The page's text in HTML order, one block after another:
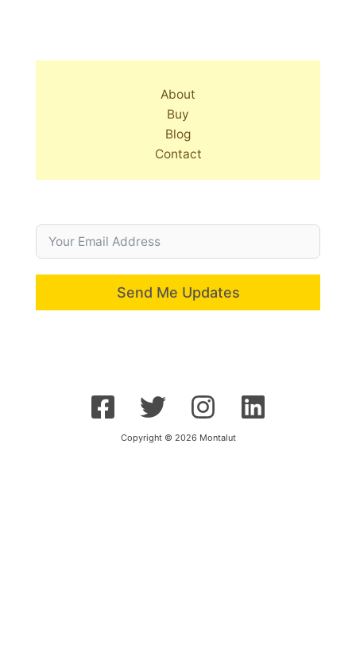
About
Buy
Blog
Contact
Send Me Updates
Copyright © 2026 Montalut